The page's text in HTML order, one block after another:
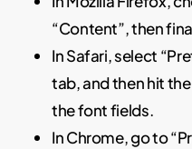
“Content”, then
In Safari, select
tab, and then hit
the font fields.
In Chrome, go to